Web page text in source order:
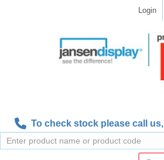
Login
To check stock please call us,